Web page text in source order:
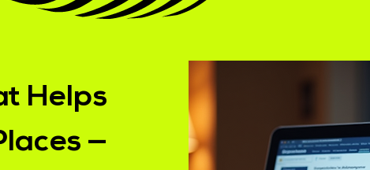
Helps
—